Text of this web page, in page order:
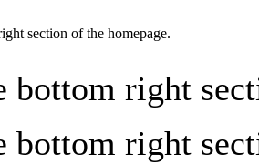
section of the homepage.
bottom right
bottom right